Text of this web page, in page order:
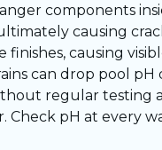
components
causing
causing
can drop pool
regular testing
Check pH at every